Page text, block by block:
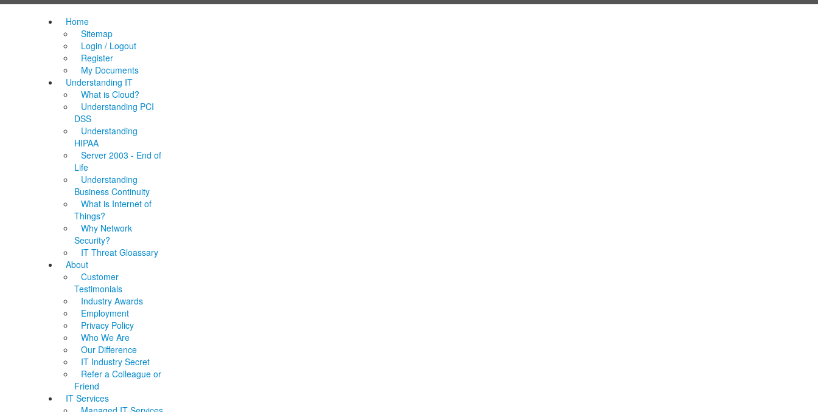
Home
Sitemap
Login / Logout
Register
My Documents
Understanding IT
What is Cloud?
Understanding PCI
DSS
Understanding
HIPAA
Server 2003 - End of
Life
Understanding
Business Continuity
What is Internet of
Things?
Why Network
Security?
IT Threat Gloassary
About
Customer
Testimonials
Industry Awards
Employment
Privacy Policy
Who We Are
Our Difference
IT Industry Secret
Refer a Colleague or
Friend
IT Services